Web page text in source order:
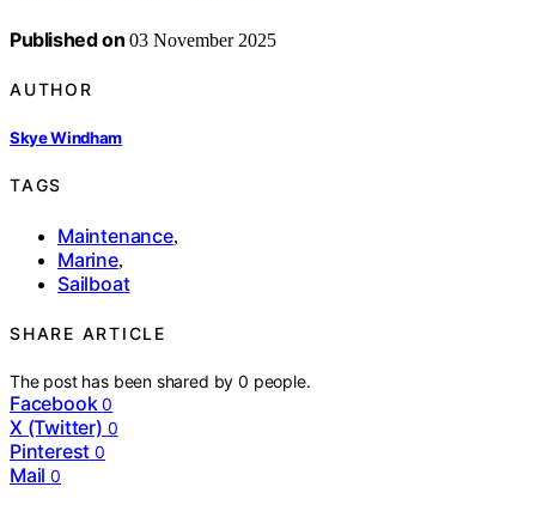
Published on 03 November 2025
AUTHOR
Skye Windham
TAGS
Maintenance,
Marine,
Sailboat
SHARE ARTICLE
The post has been shared by0 people.
Facebook 0
X (Twitter) 0
Pinterest 0
Mail 0